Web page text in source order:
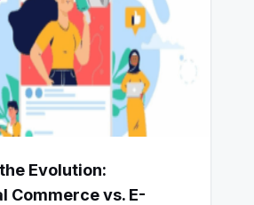
Evolution:
Commerce vs. E-